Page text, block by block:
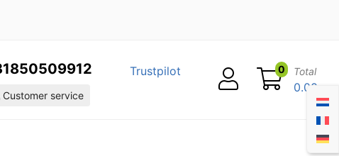
Customer service
Trustpilot 0 Total
0.00